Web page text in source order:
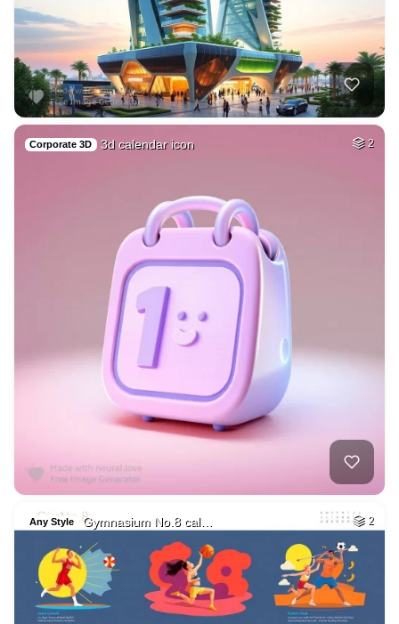
Corporate 3D 3d calendar icon 2
Any Style Gymnasium No.8 cal… 2